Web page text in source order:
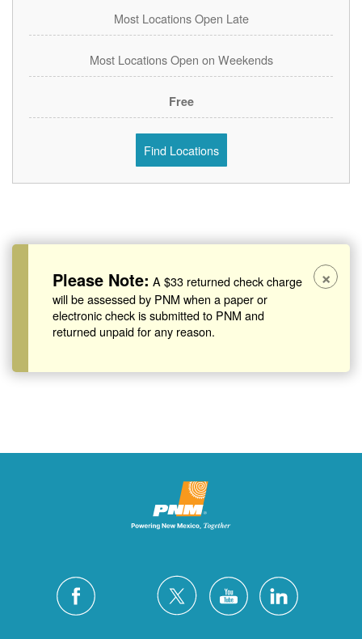
Most Locations Open Late
Most Locations Open on Weekends
Free
Find Locations
Please Note: A $33 returned check charge
will be assessed by PNM when a paper or
electronic check is submitted to PNM and
returned unpaid for any reason.
×